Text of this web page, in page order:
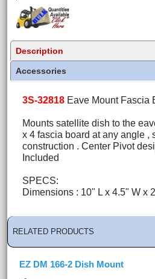
Description
Accessories
3S-32818 Eave Mount Fascia
Mounts satellite dish to the
x 4 fascia board at any angle ,
construction . Center Pivot
Included
SPECS:
Dimensions : 10" L x 4.5" W x
RELATED PRODUCTS
EZ DM 166-2 Dish Mount